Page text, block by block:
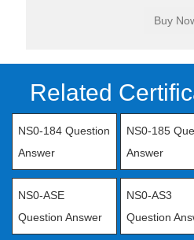
Related
NS0-184 Question
Answer
NS0-185
Answer
NS0-ASE
Question Answer
NS0-AS3
Question